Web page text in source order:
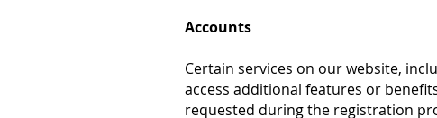
Accounts
Certain services on our website,
access additional features or
requested during the registration